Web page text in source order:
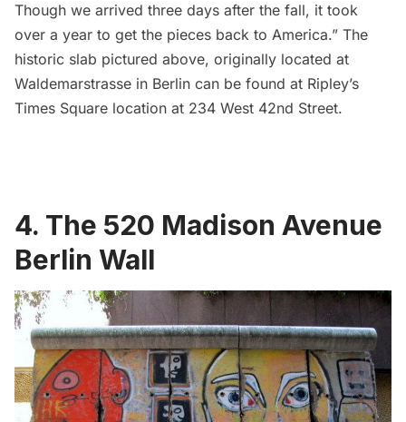
Though we arrived three days after the fall, it took
over a year to get the pieces back to America.” The
historic slab pictured above, originally located at
Waldemarstrasse in Berlin can be found at Ripley’s
Times Square location at 234 West 42nd Street.
4. The 520 Madison Avenue
Berlin Wall